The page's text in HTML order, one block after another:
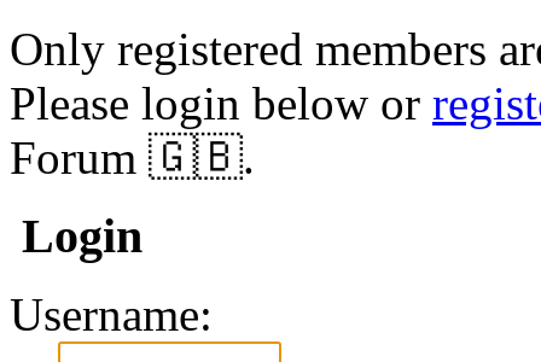
Only registered members
Please login below or
Forum 🇬🇧.
Login
Username: